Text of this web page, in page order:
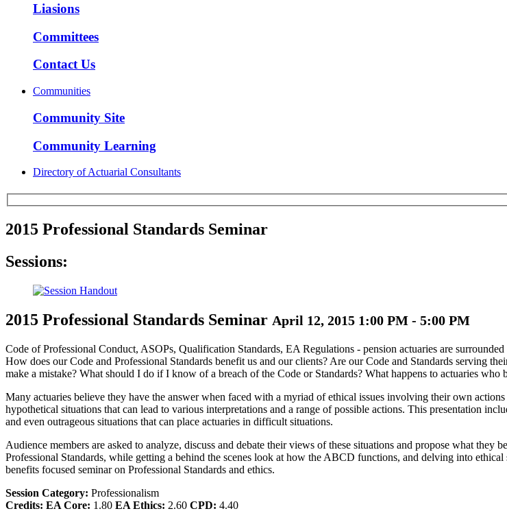
Liasions
Committees
Contact Us
Communities
Community Site
Community Learning
Directory of Actuarial Consultants
2015 Professional Standards Seminar
Sessions:
2015 Professional Standards Seminar April 12, 2015 1:00 PM - 5:00 PM
Code of Professional Conduct, ASOPs, Qualification Standards, EA Regulations - pension actuaries are
How does our Code and Professional Standards benefit us and our clients? Are our Code and Standards serving
make a mistake? What should I do if I know of a breach of the Code or Standards? What happens to actuaries who
Many actuaries believe they have the answer when faced with a myriad of ethical issues involving their own
hypothetical situations that can lead to various interpretations and a range of possible actions. This presentation
and even outrageous situations that can place actuaries in difficult situations.
Audience members are asked to analyze, discuss and debate their views of these situations and propose what
Professional Standards, while getting a behind the scenes look at how the ABCD functions, and delving into
benefits focused seminar on Professional Standards and ethics.
Session Category: Professionalism
Credits: EA Core: 1.80 EA Ethics: 2.60 CPD: 4.40